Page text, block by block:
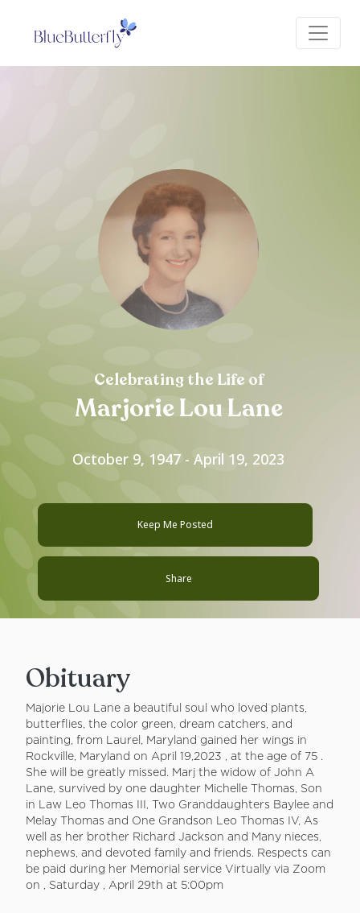
Celebrating the Life of
Marjorie Lou Lane
October 9, 1947 - April 19, 2023
Keep Me Posted
Share
Obituary
Majorie Lou Lane a beautiful soul who loved plants,
butterflies, the color green, dream catchers, and
painting, from Laurel, Maryland gained her wings in
Rockville, Maryland on April 19,2023 , at the age of 75 .
She will be greatly missed. Marj the widow of John A
Lane, survived by one daughter Michelle Thomas, Son
in Law Leo Thomas III, Two Granddaughters Baylee and
Melay Thomas and One Grandson Leo Thomas IV, As
well as her brother Richard Jackson and Many nieces,
nephews, and devoted family and friends. Respects can
be paid during her Memorial service Virtually via Zoom
on , Saturday , April 29th at 5:00pm